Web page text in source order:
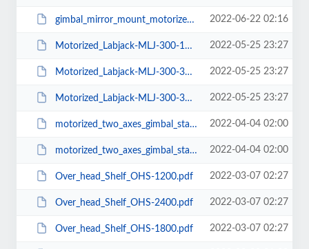
gimbal_mirror_mount_motorized_50.pdf 2022-06-22 02:16
Motorized_Labjack-MLJ-300-150.pdf 2022-05-25 23:27
Motorized_Labjack-MLJ-300-300.pdf 2022-05-25 23:27
Motorized_Labjack-MLJ-300-350.pdf 2022-05-25 23:27
motorized_two_axes_gimbal_stage_MGS_200.pdf 2022-04-04 02:00
motorized_two_axes_gimbal_stage_MGS_100.pdf 2022-04-04 02:00
Over_head_Shelf_OHS-1200.pdf 2022-03-07 02:27
Over_head_Shelf_OHS-2400.pdf 2022-03-07 02:27
Over_head_Shelf_OHS-1800.pdf 2022-03-07 02:27